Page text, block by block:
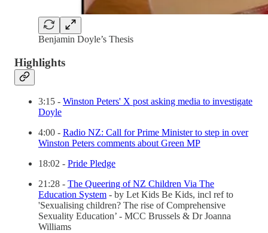
Benjamin Doyle’s Thesis
Highlights
3:15 - Winston Peters' X post asking media to investigate
Doyle
4:00 - Radio NZ: Call for Prime Minister to step in over
Winston Peters comments about Green MP
18:02 - Pride Pledge
21:28 - The Queering of NZ Children Via The
Education System - by Let Kids Be Kids, incl ref to
'Sexualising children? The rise of Comprehensive
Sexuality Education’ - MCC Brussels & Dr Joanna
Williams